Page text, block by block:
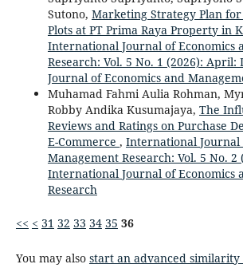
Sutono, Marketing Strategy Plan
Plots at PT Prima Raya Property in
International Journal of Economics
Research: Vol. 5 No. 1 (2026):
Journal of Economics and
Muhamad Fahmi Aulia Rohman,
Robby Andika Kusumajaya, The
Reviews and Ratings on Purchase
E-Commerce , International Journal
Management Research: Vol. 5 No. 2
International Journal of Economics
Research
<< < 31 32 33 34 35 36
You may also start an advanced similarity